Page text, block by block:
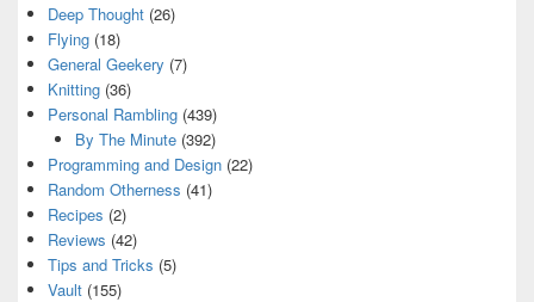
Deep Thought (26)
Flying (18)
General Geekery (7)
Knitting (36)
Personal Rambling (439)
By The Minute(392)
Programming and Design (22)
Random Otherness (41)
Recipes (2)
Reviews (42)
Tips and Tricks (5)
Vault (155)